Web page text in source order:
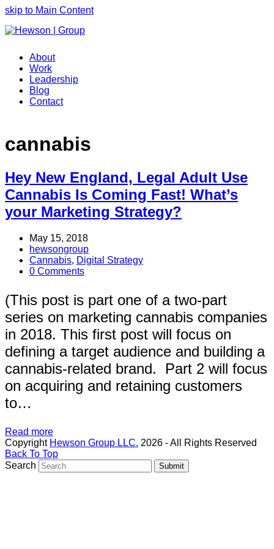
skip to Main Content
About
Work
Leadership
Blog
Contact
cannabis
Hey New England, Legal Adult Use
Cannabis Is Coming Fast! What’s
your Marketing Strategy?
May 15, 2018
hewsongroup
Cannabis, Digital Strategy
0 Comments
(This post is part one of a two-part
series on marketing cannabis companies
in 2018. This first post will focus on
defining a target audience and building a
cannabis-related brand. Part 2 will focus
on acquiring and retaining customers
to…
Read more
Copyright Hewson Group LLC. 2026 - All Rights Reserved
Back To Top
Search
Submit